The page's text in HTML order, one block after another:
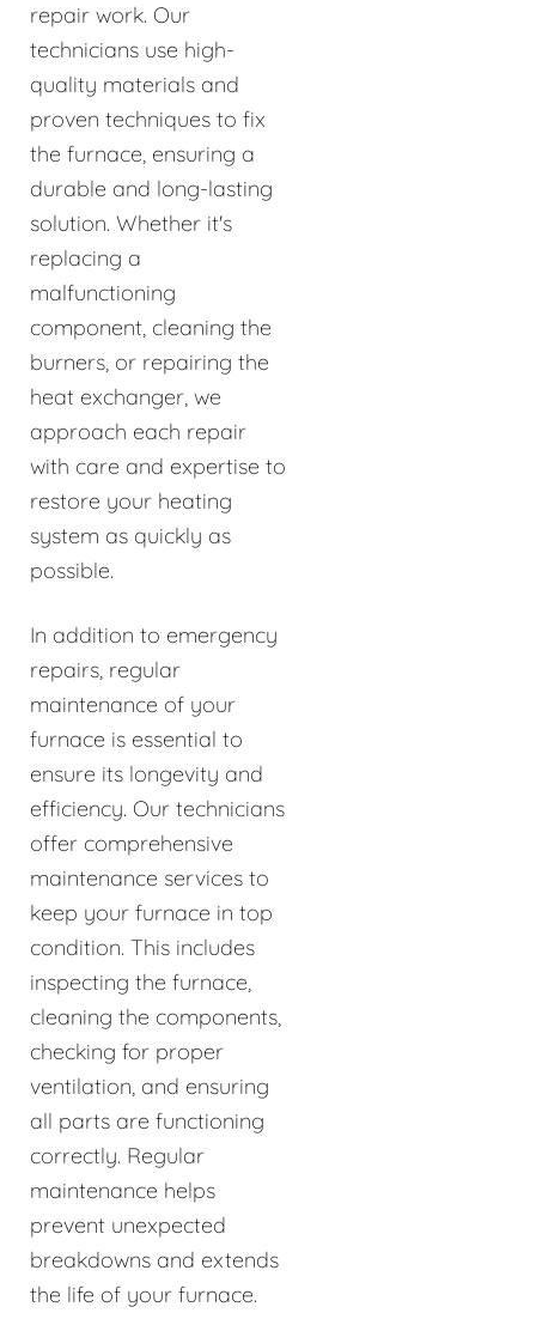
repair work. Our
technicians use high-
quality materials and
proven techniques to fix
the furnace, ensuring a
durable and long-lasting
solution. Whether it's
replacing a
malfunctioning
component, cleaning the
burners, or repairing the
heat exchanger, we
approach each repair
with care and expertise to
restore your heating
system as quickly as
possible.
In addition to emergency
repairs, regular
maintenance of your
furnace is essential to
ensure its longevity and
efficiency. Our technicians
offer comprehensive
maintenance services to
keep your furnace in top
condition. This includes
inspecting the furnace,
cleaning the components,
checking for proper
ventilation, and ensuring
all parts are functioning
correctly. Regular
maintenance helps
prevent unexpected
breakdowns and extends
the life of your furnace.